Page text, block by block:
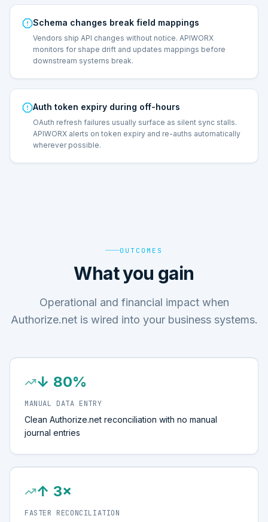
Schema changes break field mappings
Vendors ship API changes without notice. APIWORX
monitors for shape drift and updates mappings before
downstream systems break.
Auth token expiry during off-hours
OAuth refresh failures usually surface as silent sync stalls.
APIWORX alerts on token expiry and re-auths automatically
wherever possible.
OUTCOMES
What you gain
Operational and financial impact when
Authorize.net is wired into your business systems.
↓ 80%
MANUAL DATA ENTRY
Clean Authorize.net reconciliation with no manual
journal entries
↑ 3×
FASTER RECONCILIATION